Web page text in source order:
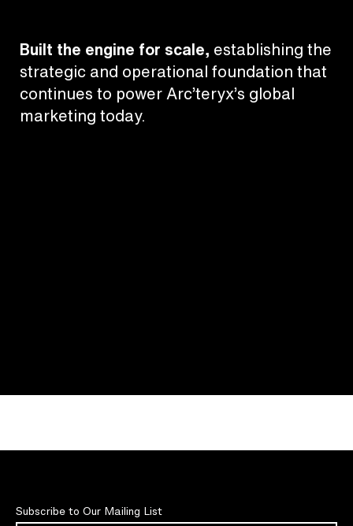
Built the engine for scale, establishing the
strategic and operational foundation that
continues to power Arc’teryx’s global
marketing today.
Subscribe to Our Mailing List